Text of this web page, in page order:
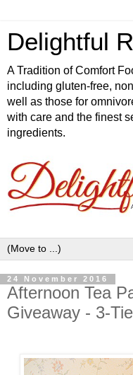
Delightful
A Tradition of Comfort
including gluten-free,
well as those for
with care and the finest
ingredients.
24 November 2016
Afternoon Tea
Giveaway - 3-